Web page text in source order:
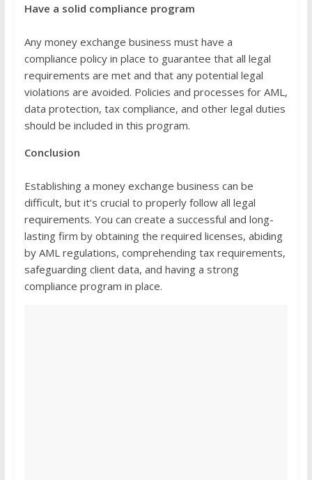
Have a solid compliance program
Any money exchange business must have a
compliance policy in place to guarantee that all legal
requirements are met and that any potential legal
violations are avoided. Policies and processes for AML,
data protection, tax compliance, and other legal duties
should be included in this program.
Conclusion
Establishing a money exchange business can be
difficult, but it’s crucial to properly follow all legal
requirements. You can create a successful and long-
lasting firm by obtaining the required licenses, abiding
by AML regulations, comprehending tax requirements,
safeguarding client data, and having a strong
compliance program in place.